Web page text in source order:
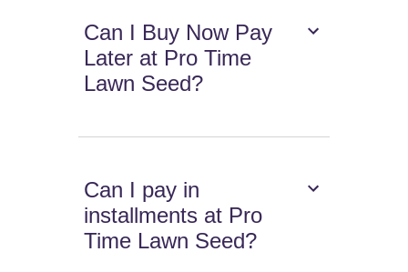
Can I Buy Now Pay
Later at Pro Time
Lawn Seed?
Can I pay in
installments at Pro
Time Lawn Seed?